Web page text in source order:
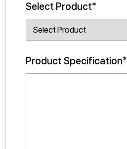
Select Product*
Product Specification*